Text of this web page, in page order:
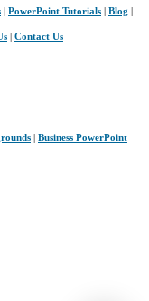
PowerPoint Tutorials Blog
Contact Us
Business PowerPoint